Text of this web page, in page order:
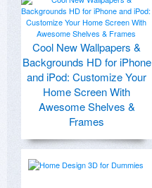
Cool New Wallpapers &
Backgrounds HD for iPhone
and iPod: Customize Your
Home Screen With
Awesome Shelves &
Frames